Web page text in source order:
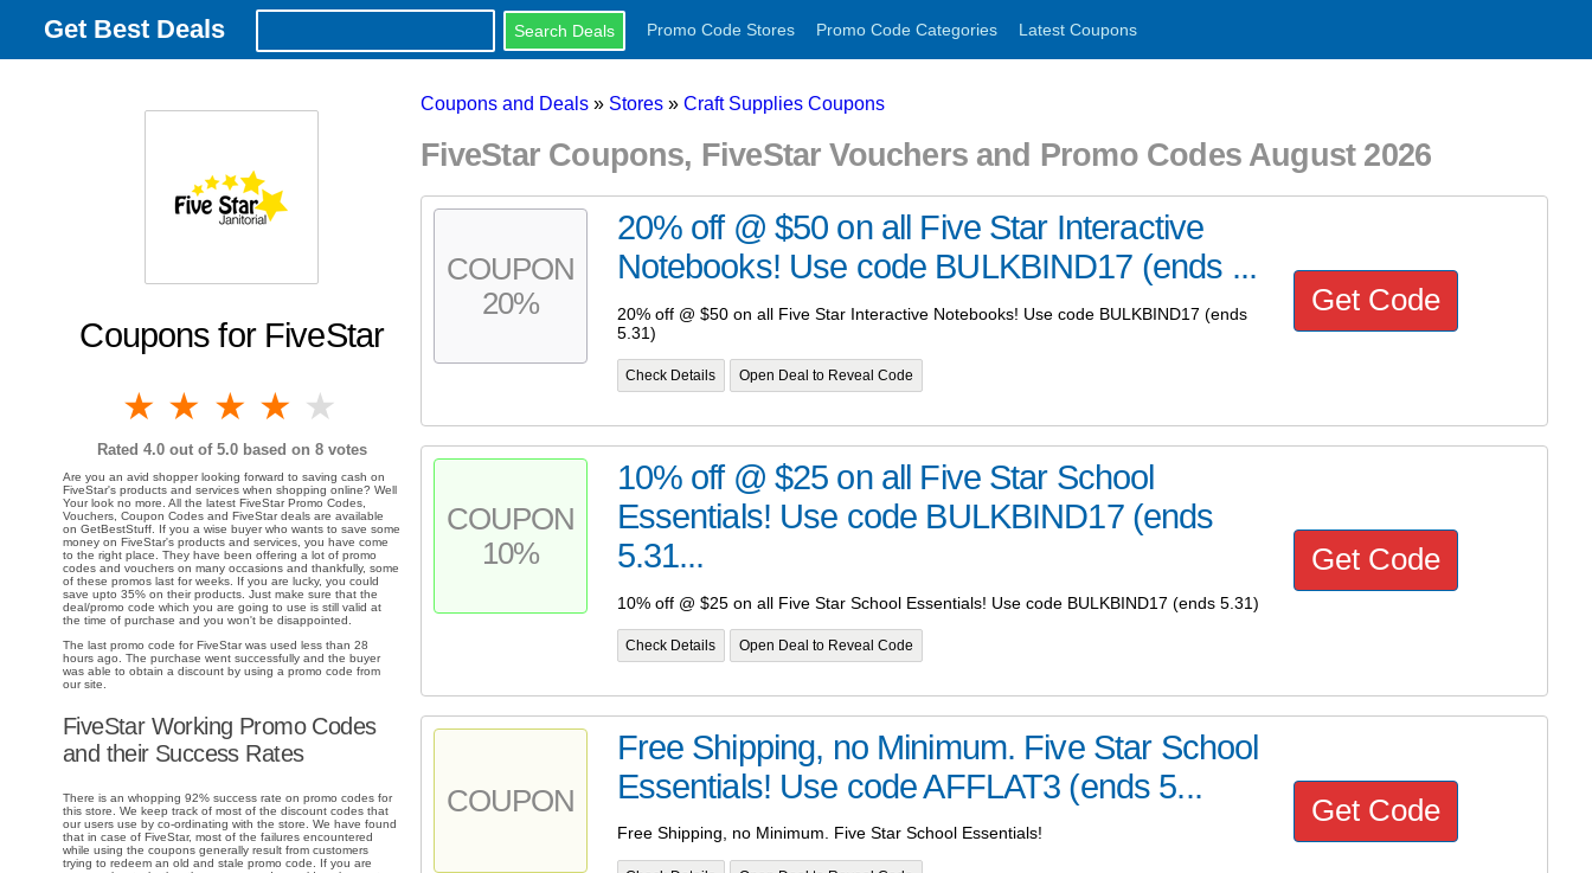
Get Best Deals Promo Code Stores Promo Code Categories Latest Coupons
Coupons for FiveStar
4 stars
3 stars
2 stars
1 star
Rated 4.0out of 5.0 based on 8votes
Are you an avid shopper looking forward to saving cash on
FiveStar's products and services when shopping online? Well
Your look no more. All the latest FiveStar Promo Codes,
Vouchers, Coupon Codes and FiveStar deals are available
on GetBestStuff. If you a wise buyer who wants to save some
money on FiveStar's products and services, you have come
to the right place. They have been offering a lot of promo
codes and vouchers on many occasions and thankfully, some
of these promos last for weeks. If you are lucky, you could
save upto 35% on their products. Just make sure that the
deal/promo code which you are going to use is still valid at
the time of purchase and you won't be disappointed.
The last promo code for FiveStar was used less than 28
hours ago. The purchase went successfully and the buyer
was able to obtain a discount by using a promo code from
our site.
FiveStar Working Promo Codes
and their Success Rates
There is an whopping 92% success rate on promo codes for
this store. We keep track of most of the discount codes that
our users use by co-ordinating with the store. We have found
that in case of FiveStar, most of the failures encountered
while using the coupons generally result from customers
trying to redeem an old and stale promo code. If you are
Coupons and Deals » Stores » Craft Supplies Coupons
FiveStar Coupons, FiveStar Vouchers and Promo Codes August 2026
COUPON
20%
20% off @ $50 on all Five Star Interactive
Notebooks! Use code BULKBIND17 (ends ...
20% off @ $50 on all Five Star Interactive Notebooks! Use code BULKBIND17 (ends
5.31)
Check Details Open Deal to Reveal Code
Get Code
COUPON
10%
10% off @ $25 on all Five Star School
Essentials! Use code BULKBIND17 (ends
5.31...
10% off @ $25 on all Five Star School Essentials! Use code BULKBIND17 (ends 5.31)
Check Details Open Deal to Reveal Code
Get Code
COUPON
Free Shipping, no Minimum. Five Star School
Essentials! Use code AFFLAT3 (ends 5...
Free Shipping, no Minimum. Five Star School Essentials!
Get Code